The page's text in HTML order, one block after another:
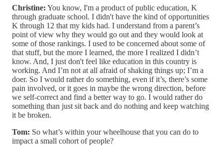
Christine: You know, I'm a product of public education, K
through graduate school. I didn't have the kind of opportunities
K through 12 that my kids had. I understand from a parent’s
point of view why they would go out and they would look at
some of those rankings. I used to be concerned about some of
that stuff, but the more I learned, the more I realized I didn’t
know. And, I just don't feel like education in this country is
working. And I’m not at all afraid of shaking things up; I’m a
doer. So I would rather do something, even if it’s, there’s some
pain involved, or it goes in maybe the wrong direction, before
we self-correct and find a better way to go. I would rather do
something than just sit back and do nothing and keep watching
it be broken.
Tom: So what’s within your wheelhouse that you can do to
impact a small cohort of people?